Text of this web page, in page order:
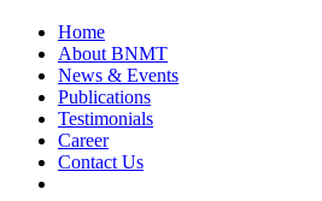
Home
About BNMT
News & Events
Publications
Testimonials
Career
Contact Us